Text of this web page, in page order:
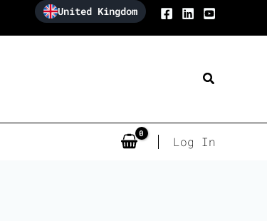
United Kingdom
Search
Log In